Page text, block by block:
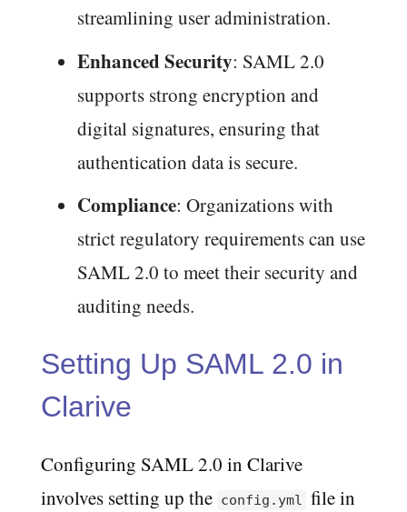
streamlining user administration.
Enhanced Security: SAML 2.0
supports strong encryption and
digital signatures, ensuring that
authentication data is secure.
Compliance: Organizations with
strict regulatory requirements can use
SAML 2.0 to meet their security and
auditing needs.
Setting Up SAML 2.0 in
Clarive
Configuring SAML 2.0 in Clarive
involves setting up the config.yml file in